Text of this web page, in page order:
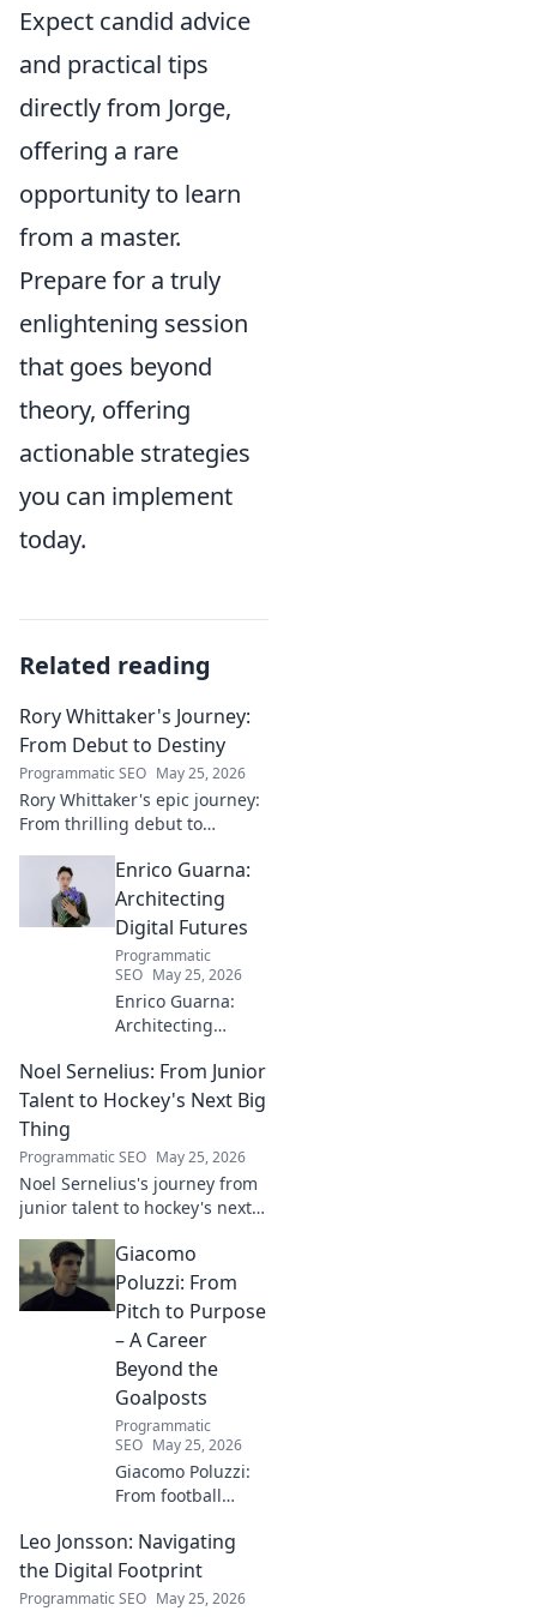
Expect candid advice
and practical tips
directly from Jorge,
offering a rare
opportunity to learn
from a master.
Prepare for a truly
enlightening session
that goes beyond
theory, offering
actionable strategies
you can implement
today.
Related reading
Rory Whittaker's Journey:
From Debut to Destiny
Programmatic SEO May 25, 2026
Rory Whittaker's epic journey:
From thrilling debut to
story of a star in the making!
Enrico Guarna:
Architecting
Digital Futures
Programmatic
SEO May 25, 2026
Enrico Guarna:
Architecting
Discover his vision
for tech,
next. Click to
explore!
Noel Sernelius: From Junior
Talent to Hockey's Next Big
Thing
Programmatic SEO May 25, 2026
Noel Sernelius's journey from
junior talent to hockey's next
this phenom!Giacomo
Poluzzi: From
Pitch to Purpose
– A Career
Beyond the
Goalposts
Programmatic
SEO May 25, 2026
Giacomo Poluzzi:
From football
purpose-driven
leader. Uncover his
inspiring journey
Leo Jonsson: Navigating
the Digital Footprint
Programmatic SEO May 25, 2026